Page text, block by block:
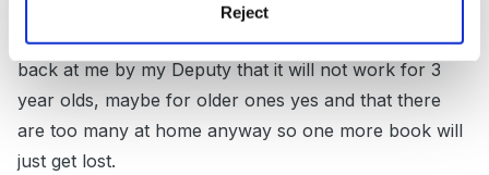
Reject
anyone see any tangible results of their books which
are taken home and shared? I keep getting it thrown
back at me by my Deputy that it will not work for 3
year olds, maybe for older ones yes and that there
are too many at home anyway so one more book will
just get lost.